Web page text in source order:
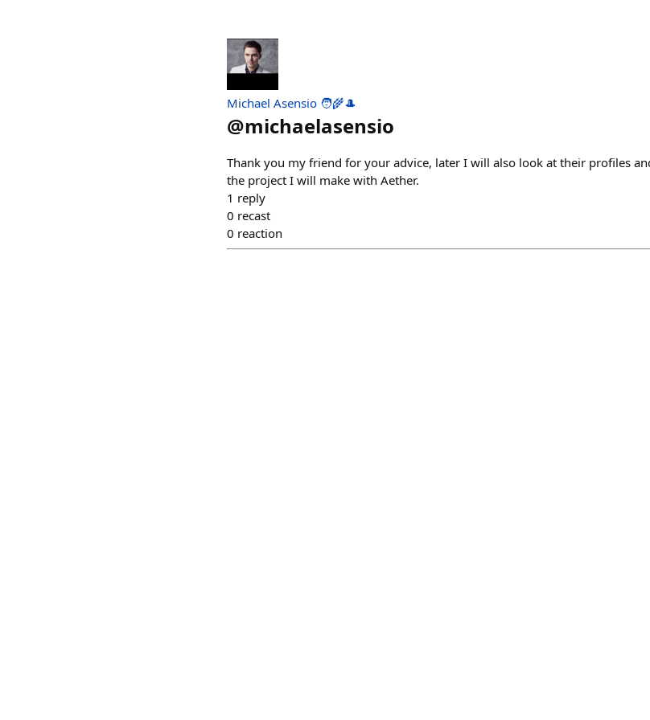
Michael Asensio 🧑‍🌾🎩
@michaelasensio
Thank you my friend for your advice, later I will also look at their profiles
the project I will make with Aether.
1 reply
0 recast
0 reaction